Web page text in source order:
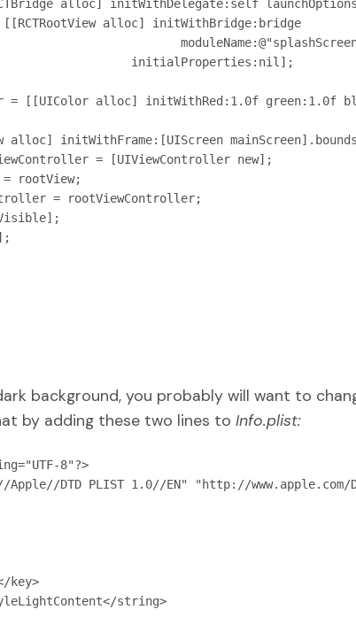
moduleName:@"splashScreenTutorial"
background, you probably will want to
by adding these two lines to Info.plist:
8"?>
Apple//DTD PLIST 1.0//EN" "http://www.apple.com/
key>
string>